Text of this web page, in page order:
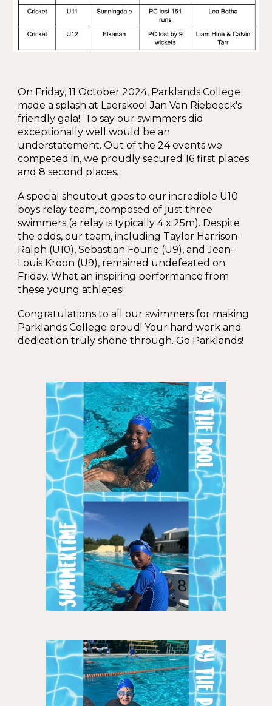
On Friday, 11 October 2024, Parklands College
made a splash at Laerskool Jan Van Riebeeck's
friendly gala! To say our swimmers did
exceptionally well would be an
understatement. Out of the 24 events we
competed in, we proudly secured 16 first places
and 8 second places.
A special shoutout goes to our incredible U10
boys relay team, composed of just three
swimmers (a relay is typically 4 x 25m). Despite
the odds, our team, including Taylor Harrison-
Ralph (U10), Sebastian Fourie (U9), and Jean-
Louis Kroon (U9), remained undefeated on
Friday. What an inspiring performance from
these young athletes!
Congratulations to all our swimmers for making
Parklands College proud! Your hard work and
dedication truly shone through. Go Parklands!